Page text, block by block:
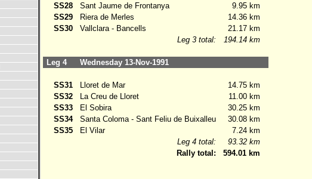
SS28
Sant Jaume de Frontanya
9.95 km
SS29
Riera de Merles
14.36 km
SS30
Vallclara - Bancells
21.17 km
Leg 3 total:
194.14 km
Leg 4 Wednesday 13-Nov-1991
SS31 Lloret de Mar
14.75 km
SS32
La Creu de Lloret
11.00 km
SS33
El Sobira
30.25 km
SS34
Santa Coloma - Sant Feliu de Buixalleu
30.08 km
SS35
El Vilar
7.24 km
Leg 4 total:
93.32 km
Rally total:
594.01 km